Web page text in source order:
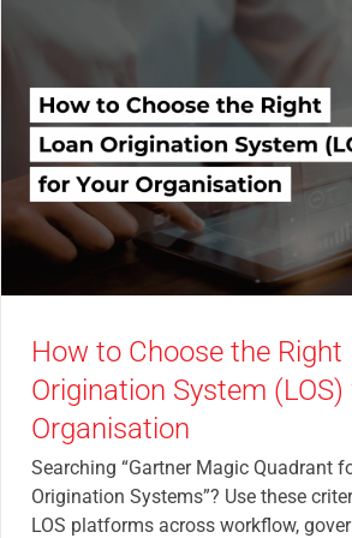
How to Choose the Right
Origination System
Organisation
Searching “Gartner Magic Quadrant
Origination Systems”? Use these
LOS platforms across workflow,